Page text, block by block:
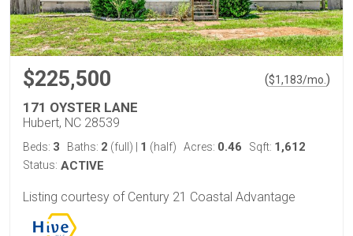
$225,500 ($1,183/mo. )
171 OYSTER LANE
Hubert, NC 28539
Beds: 3 Baths: 2 (full) 1 (half) Acres: 0.46 Sqft: 1,612
Status: ACTIVE
Listing courtesy of Century 21 Coastal Advantage